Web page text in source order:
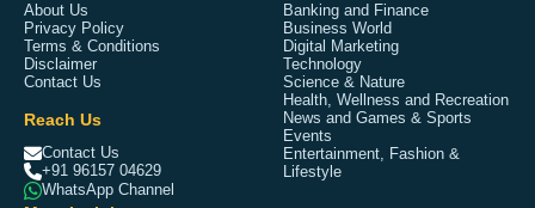
About Us
Privacy Policy
Terms & Conditions
Disclaimer
Contact Us
Reach Us
Contact Us
+91 96157 04629
WhatsApp Channel
Banking and Finance
Business World
Digital Marketing
Technology
Science & Nature
Health, Wellness and Recreation
News and Games & Sports
Events
Entertainment, Fashion &
Lifestyle